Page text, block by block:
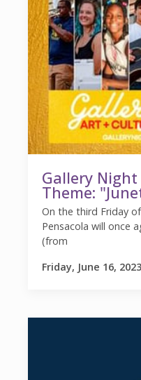
Gallery
Theme:
On the third Friday
Pensacola will once
(from
Friday, June 16, 2023